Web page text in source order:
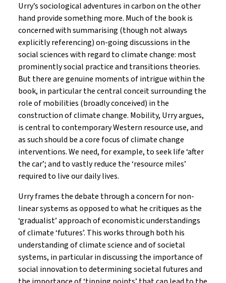
Urry’s sociological adventures in carbon on the other
hand provide something more. Much of the book is
concerned with summarising (though not always
explicitly referencing) on-going discussions in the
social sciences with regard to climate change: most
prominently social practice and transitions theories.
But there are genuine moments of intrigue within the
book, in particular the central conceit surrounding the
role of mobilities (broadly conceived) in the
construction of climate change. Mobility, Urry argues,
is central to contemporary Western resource use, and
as such should be a core focus of climate change
interventions. We need, for example, to seek life ‘after
the car’; and to vastly reduce the ‘resource miles’
required to live our daily lives.
Urry frames the debate through a concern for non-
linear systems as opposed to what he critiques as the
‘gradualist’ approach of economistic understandings
of climate ‘futures’. This works through both his
understanding of climate science and of societal
systems, in particular in discussing the importance of
social innovation to determining societal futures and